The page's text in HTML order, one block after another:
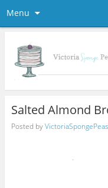
Menu
Salted Almond
Posted by